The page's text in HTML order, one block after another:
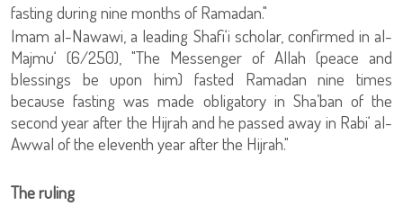
fasting during nine months of Ramadan."
Imam al-Nawawi, a leading Shafi‘i scholar, confirmed in al-
Majmu‘ (6/250), "The Messenger of Allah (peace and
blessings be upon him) fasted Ramadan nine times
because fasting was made obligatory in Sha’ban of the
second year after the Hijrah and he passed away in Rabi‘ al-
Awwal of the eleventh year after the Hijrah."
The ruling